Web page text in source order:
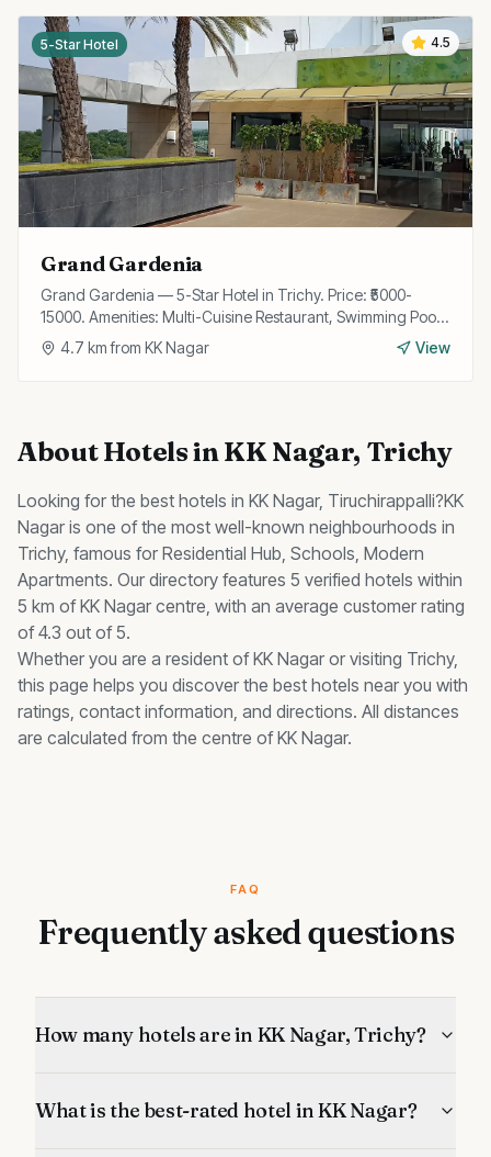
4.5
5-Star Hotel
Grand Gardenia
Grand Gardenia — 5-Star Hotel in Trichy. Price: ₹5000-
15000. Amenities: Multi-Cuisine Restaurant, Swimming Pool,
Spa, Fitness Center, Wi-Fi, Bar, Banquet Hall, Business
Center, Airport Transfer, Concierge.
4.7 km from KK Nagar View
AboutHotelsinKK Nagar, Trichy
Looking for the best hotels in KK Nagar, Tiruchirappalli?KK
Nagar is one of the most well-known neighbourhoods in
Trichy, famous for Residential Hub, Schools, Modern
Apartments. Our directory features 5 verified hotels within
5 km of KK Nagar centre, with an average customer rating
of 4.3 out of 5.
Whether you are a resident ofKK Nagar or visiting Trichy,
this page helps you discover the best hotels near you with
ratings, contact information, and directions. All distances
are calculated from the centre ofKK Nagar.
FAQ
Frequently asked questions
How many hotels are in KK Nagar, Trichy?
What is the best-rated hotel in KK Nagar?